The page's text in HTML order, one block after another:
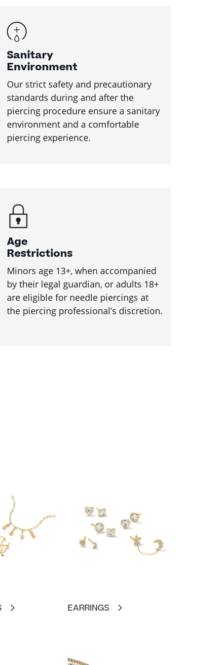
Sanitary
Environment
Our strict safety and precautionary
standards during and after the
piercing procedure ensure a sanitary
environment and a comfortable
piercing experience.
Age
Restrictions
Minors age 13+, when accompanied
by their legal guardian, or adults 18+
are eligible for needle piercings at
the piercing professional’s discretion.
EARRINGS